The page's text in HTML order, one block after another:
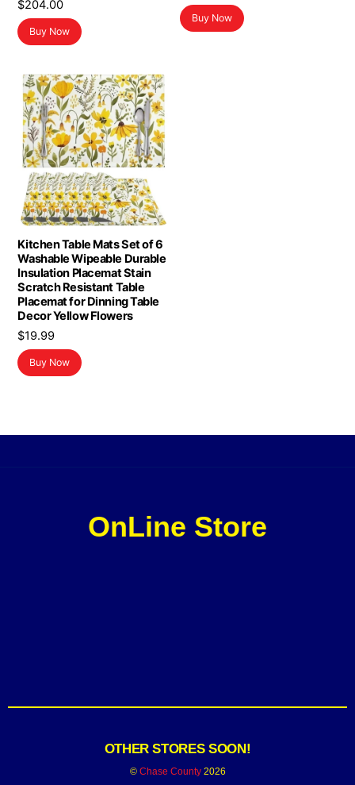
$204.00
Buy Now
price
was:
Buy Now
Kitchen Table Mats Set of 6
Washable Wipeable Durable
Insulation Placemat Stain
Scratch Resistant Table
Placemat for Dinning Table
Decor Yellow Flowers
$19.99
Buy Now
OnLine Store
OTHER STORES SOON!
© Chase County2026